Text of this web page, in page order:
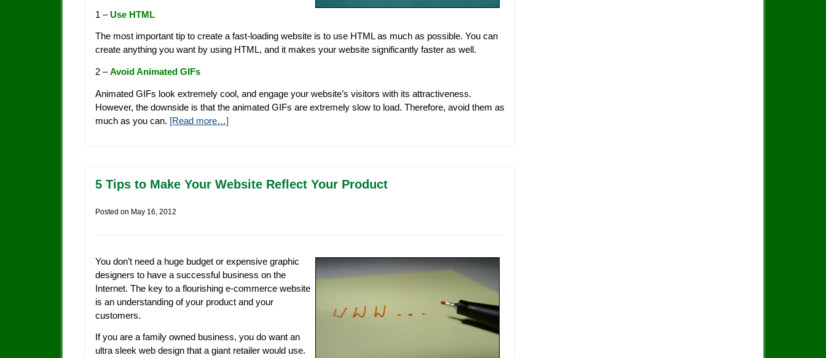
1 –Use HTML
The most important tip to create a fast-loading website is to use HTML as much as possible. You can
create anything you want by using HTML, and it makes your website significantly faster as well.
2 –Avoid Animated GIFs
Animated GIFs look extremely cool, and engage your website’s visitors with its attractiveness.
However, the downside is that the animated GIFs are extremely slow to load. Therefore, avoid them as
much as you can. [Read more…]
5 Tips to Make Your Website Reflect Your Product
Posted on May 16, 2012
You don’t need a huge budget or expensive graphic
designers to have a successful business on the
Internet. The key to a flourishing e-commerce website
is an understanding of your product and your
customers.
If you are a family owned business, you do want an
ultra sleek web design that a giant retailer would use.